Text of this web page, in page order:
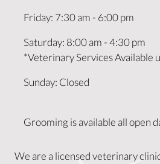
Friday: 7:30 am - 6:00 pm
Saturday: 8:00 am -4:30 pm
*Veterinary Services Available
Sunday: Closed
Grooming is available all open
We are a licensed veterinary